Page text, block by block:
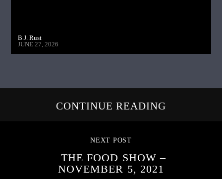
B.J. Rust
JUNE 27, 2026
CONTINUE READING
NEXT POST
THE FOOD SHOW –
NOVEMBER 5, 2021